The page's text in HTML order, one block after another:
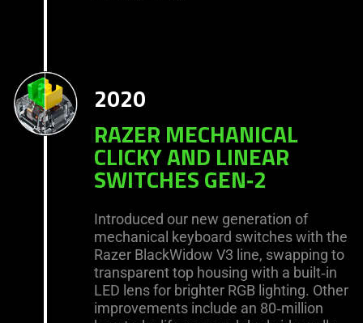
2020
RAZER MECHANICAL
CLICKY AND LINEAR
SWITCHES GEN‑2
Introduced our new generation of
mechanical keyboard switches with the
Razer BlackWidow V3 line, swapping to
transparent top housing with a built‑in
LED lens for brighter RGB lighting. Other
improvements include an 80‑million